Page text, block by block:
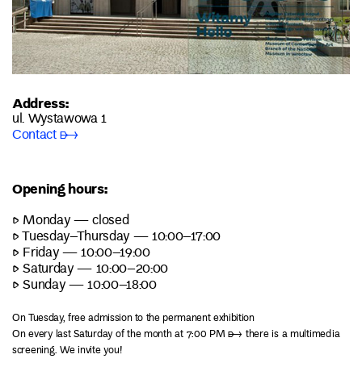
Address:
ul. Wystawowa 1
Contact ➸
Opening hours:
▷ Monday — closed
▷ Tuesday–Thursday — 10:00–17:00
▷ Friday — 10:00–19:00
▷ Saturday — 10:00–20:00
▷ Sunday — 10:00–18:00
On Tuesday, free admission to the permanent exhibition
On every last Saturday of the month at 7:00 PM ➸ there is a multimedia
screening. We invite you!